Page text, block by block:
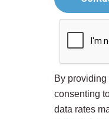
By
consenting
data rates